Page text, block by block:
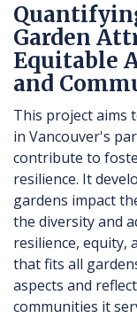
Garden
Equitable
and
This project aims
in Vancouver's
contribute to
resilience. It
gardens impact
the diversity and
resilience, equity,
that fits all
aspects and
communities it